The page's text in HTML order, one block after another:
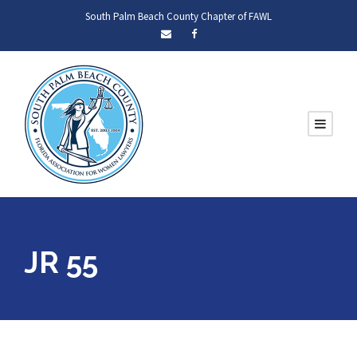
South Palm Beach County Chapter of FAWL
JR 55